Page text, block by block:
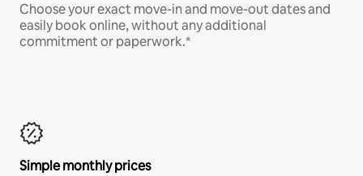
Choose your exact move-in and move-out dates and
easily book online, without any additional
commitment or paperwork.*
Simple monthly prices